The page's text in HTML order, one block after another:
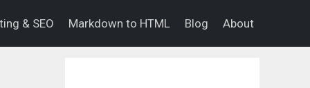
& SEO Markdown to HTML Blog About